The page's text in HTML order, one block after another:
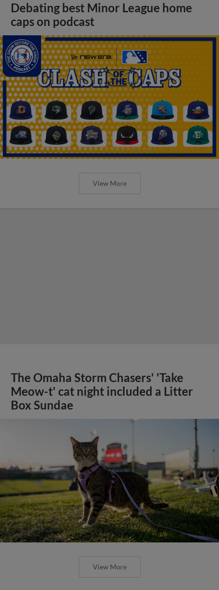
Debating best Minor League home
caps on podcast
View More
The Omaha Storm Chasers' 'Take
Meow-t' cat night included a Litter
Box Sundae
View More